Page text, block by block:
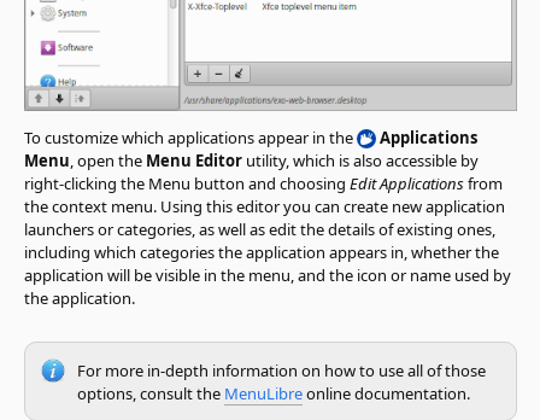
To customize which applications appear in the
Applications
Menu, open the Menu Editorutility, which is also accessible by
right-clicking the Menu button and choosing Edit Applicationsfrom
the context menu. Using this editor you can create new application
launchers or categories, as well as edit the details of existing ones,
including which categories the application appears in, whether the
application will be visible in the menu, and the icon or name used by
the application.
For more in-depth information on how to use all of those
options, consult the MenuLibreonline documentation.